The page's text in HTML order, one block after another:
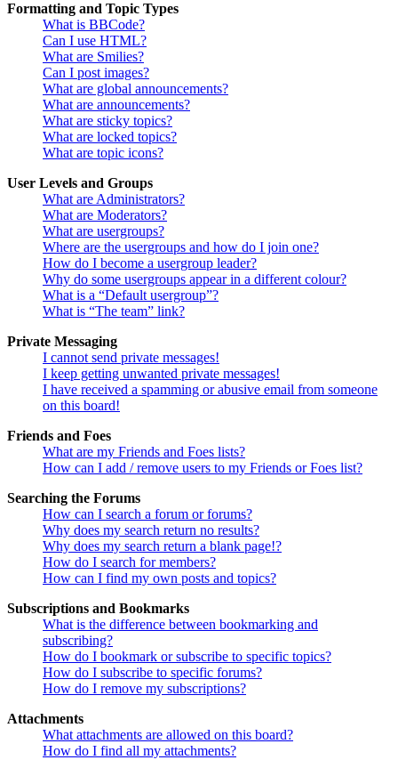
Formatting and Topic Types
What is BBCode?
Can I use HTML?
What are Smilies?
Can I post images?
What are global announcements?
What are announcements?
What are sticky topics?
What are locked topics?
What are topic icons?
User Levels and Groups
What are Administrators?
What are Moderators?
What are usergroups?
Where are the usergroups and how do I join one?
How do I become a usergroup leader?
Why do some usergroups appear in a different colour?
What is a “Default usergroup”?
What is “The team” link?
Private Messaging
I cannot send private messages!
I keep getting unwanted private messages!
I have received a spamming or abusive email from someone
on this board!
Friends and Foes
What are my Friends and Foes lists?
How can I add / remove users to my Friends or Foes list?
Searching the Forums
How can I search a forum or forums?
Why does my search return no results?
Why does my search return a blank page!?
How do I search for members?
How can I find my own posts and topics?
Subscriptions and Bookmarks
What is the difference between bookmarking and
subscribing?
How do I bookmark or subscribe to specific topics?
How do I subscribe to specific forums?
How do I remove my subscriptions?
Attachments
What attachments are allowed on this board?
How do I find all my attachments?